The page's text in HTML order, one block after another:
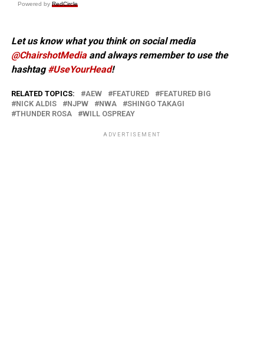
Powered by RedCircle
Let us know what you think on social media
@ChairshotMediaand always remember to use the
hashtag#UseYourHead!
RELATED TOPICS: AEW FEATURED
FEATURED BIG
NICK ALDIS
NJPW NWA
SHINGO TAKAGI
THUNDER ROSA
WILL OSPREAY
ADVERTISEMENT